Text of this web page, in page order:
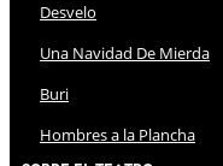
Desvelo
Una Navidad De Mierda
Buri
Hombres a la Plancha